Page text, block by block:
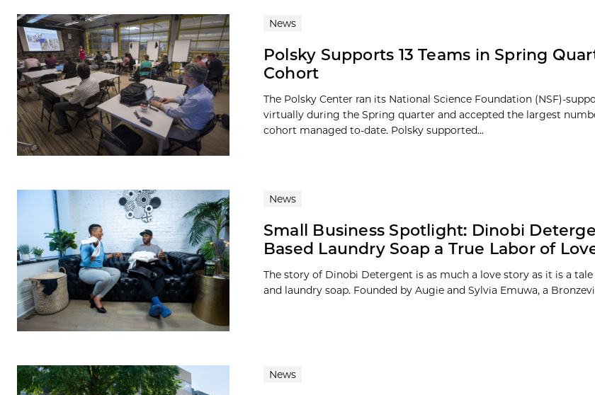
News
Polsky Supports 13 Teams in Spring
Cohort
The Polsky Center ran its National Science Foundation (NSF)-
virtually during the Spring quarter and accepted the largest
cohort managed to-date. Polsky supported...
News
Small Business Spotlight: Dinobi
Based Laundry Soap a True Labor of
The story of Dinobi Detergent is as much a love story as it is a
and laundry soap. Founded by Augie and Sylvia Emuwa, a
News